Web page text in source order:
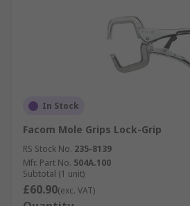
In Stock
Facom Mole Grips Lock-Grip
RS Stock No. 235-8139
Mfr. Part No. 504A.100
Subtotal (1 unit)
£60.90(exc. VAT)